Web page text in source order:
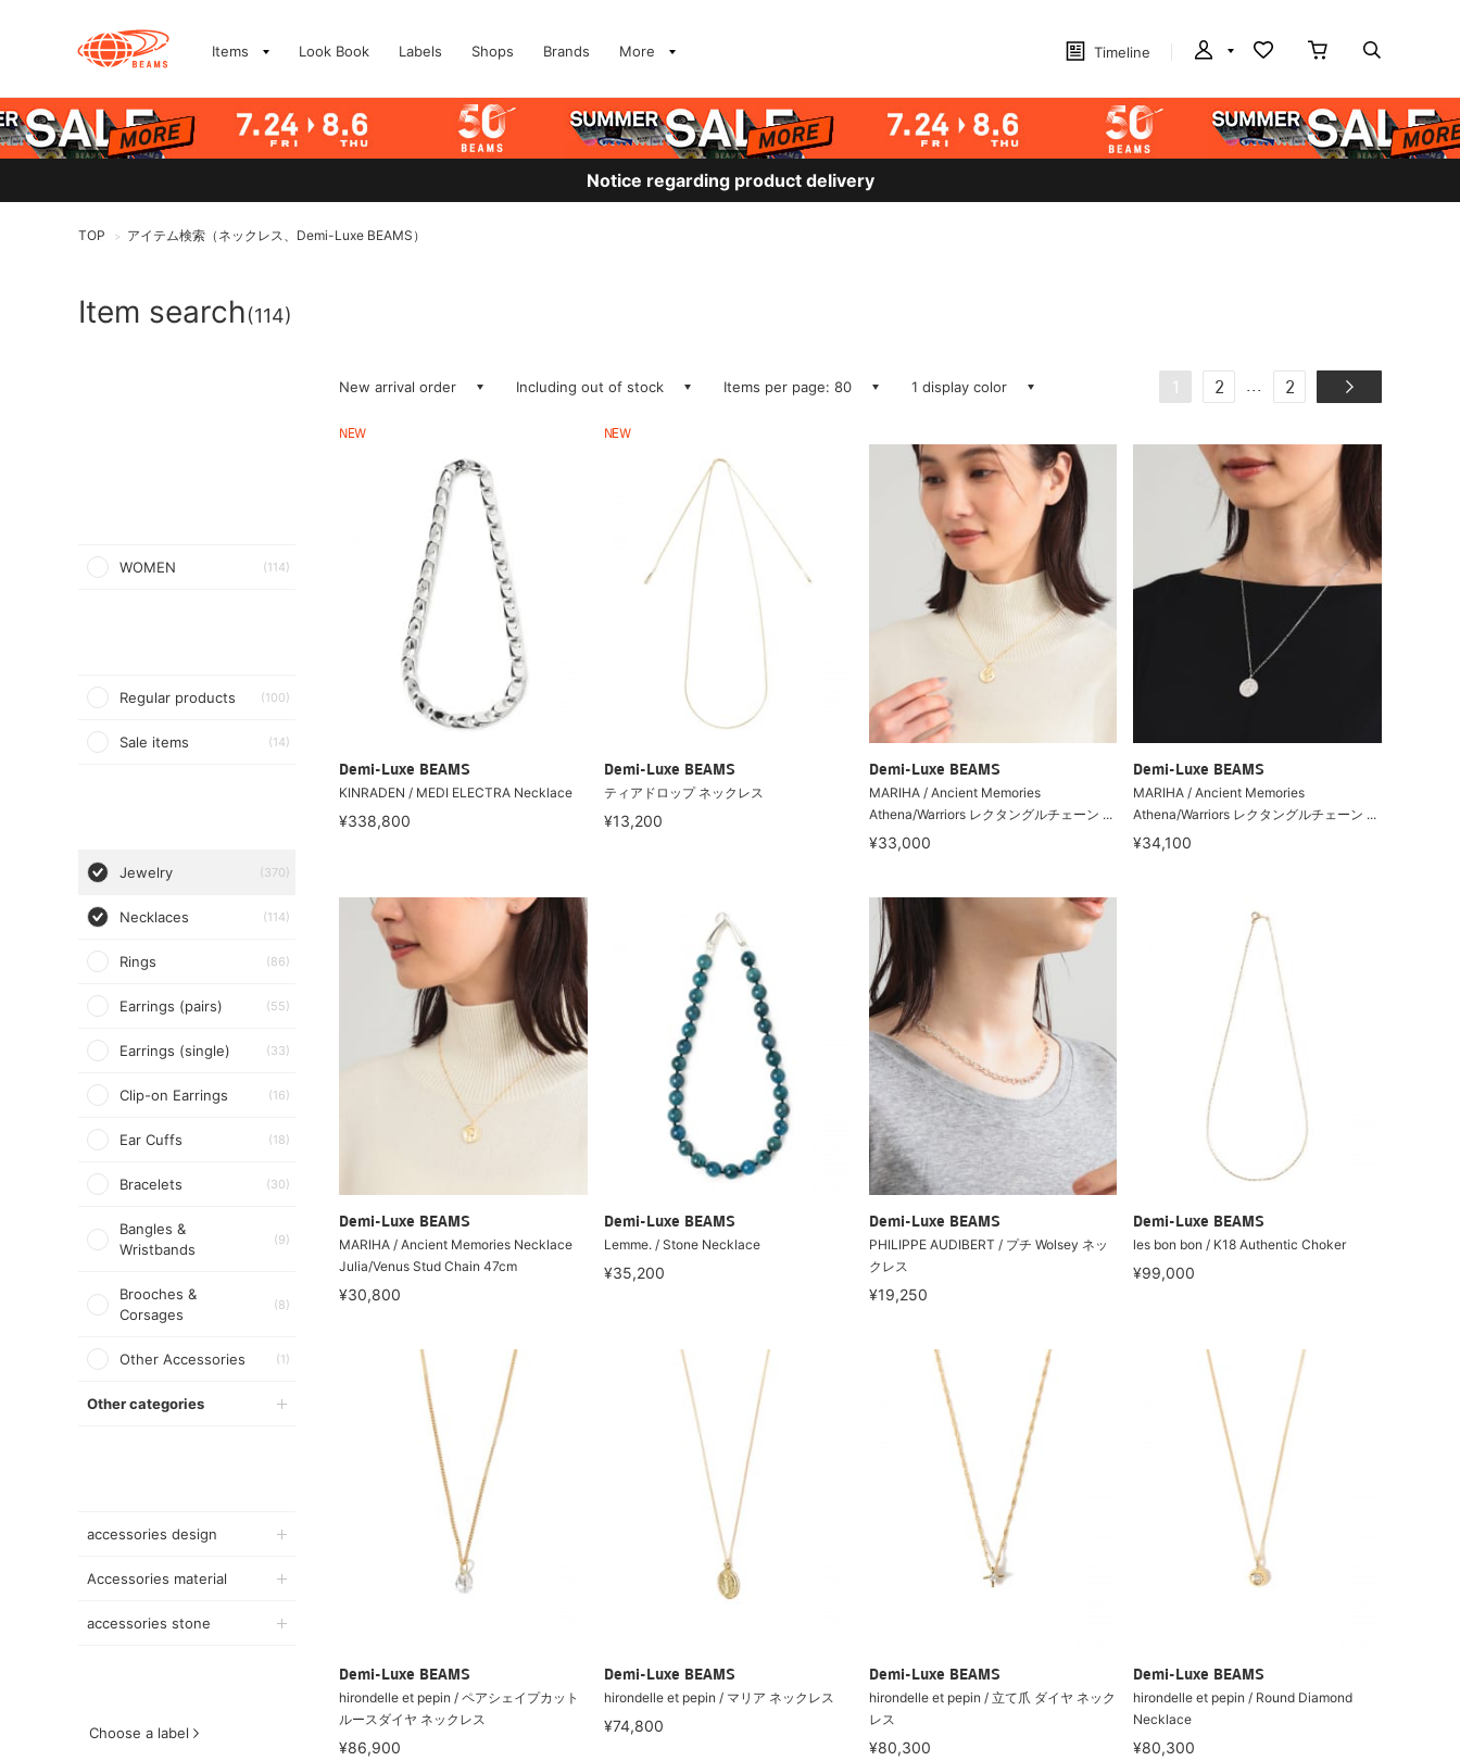
Items Look Book Labels Shops Brands More Timeline
Notice regarding product delivery
TOP > アイテム検索（ネックレス、Demi-Luxe BEAMS）
Item search(114)
WOMEN (114)
Regular products (100)
Sale items (14)
Jewelry (370)
Necklaces (114)
Rings (86)
Earrings (pairs) (55)
Earrings (single) (33)
Clip-on Earrings (16)
Ear Cuffs (18)
Bracelets (30)
Bangles &
Wristbands
(9)
Brooches &
Corsages
(8)
Other Accessories (1)
Other categories
accessories design
Accessories material
accessories stone
Choose a label
New arrival order Including out of stock Items per page: 80 1 display color 1 2 ... 2
NEW
Demi-Luxe BEAMS
KINRADEN / MEDI ELECTRA Necklace
¥338,800
NEW
Demi-Luxe BEAMS
ティアドロップ ネックレス
¥13,200
Demi-Luxe BEAMS
MARIHA / Ancient Memories
Athena/Warriors レクタングルチェーン ...
¥33,000
Demi-Luxe BEAMS
MARIHA / Ancient Memories
Athena/Warriors レクタングルチェーン ...
¥34,100
Demi-Luxe BEAMS
MARIHA / Ancient Memories Necklace
Julia/Venus Stud Chain 47cm
¥30,800
Demi-Luxe BEAMS
Lemme. / Stone Necklace
¥35,200
Demi-Luxe BEAMS
PHILIPPE AUDIBERT / プチ Wolsey ネッ
クレス
¥19,250
Demi-Luxe BEAMS
les bon bon / K18 Authentic Choker
¥99,000
Demi-Luxe BEAMS
hirondelle et pepin / ペアシェイプカット
ルースダイヤ ネックレス
¥86,900
Demi-Luxe BEAMS
hirondelle et pepin / マリア ネックレス
¥74,800
Demi-Luxe BEAMS
hirondelle et pepin / 立て爪 ダイヤ ネック
レス
¥80,300
Demi-Luxe BEAMS
hirondelle et pepin / Round Diamond
Necklace
¥80,300